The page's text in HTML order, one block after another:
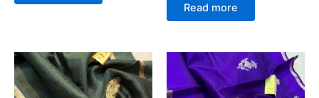
Read more